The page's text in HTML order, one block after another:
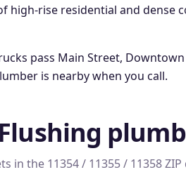
high-rise residential and dense
pass Main Street,
is nearby when you call.
Flushing
in the 11354 / 11355 / 11358ZIP